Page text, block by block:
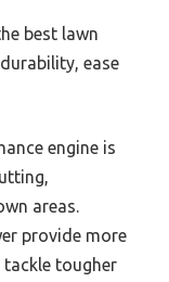
best lawn
ease
engine is
areas.
provide more
tougher